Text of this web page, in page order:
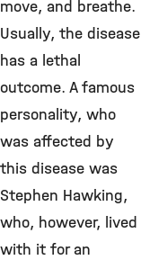
move, and breathe.
Usually, the disease
has a lethal
outcome. A famous
personality, who
was affected by
this disease was
Stephen Hawking,
who, however, lived
with it for an